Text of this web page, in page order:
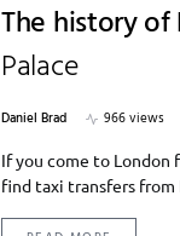
The history of
Palace
Daniel Brad 966 views
If you come to London
find taxi transfers